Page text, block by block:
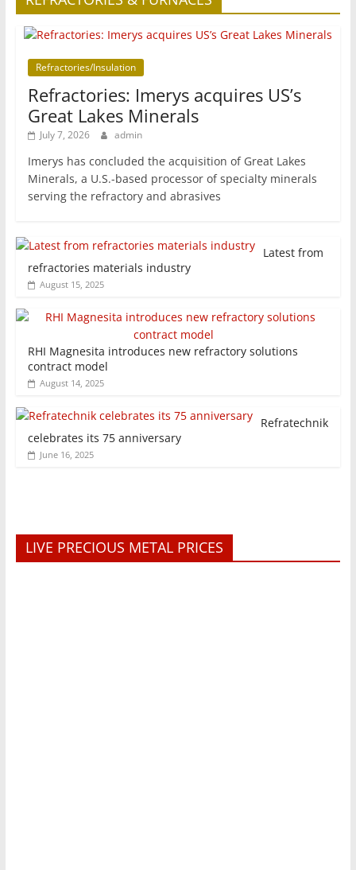
Refractories/Insulation
Refractories: Imerys acquires US’s
Great Lakes Minerals
July 7, 2026 admin
Imerys has concluded the acquisition of Great Lakes
Minerals, a U.S.-based processor of specialty minerals
serving the refractory and abrasives
Latest from
refractories materials industry
August 15, 2025
RHI Magnesita introduces new refractory solutions
contract model
August 14, 2025
Refratechnik
celebrates its 75 anniversary
June 16, 2025
LIVE PRECIOUS METAL PRICES